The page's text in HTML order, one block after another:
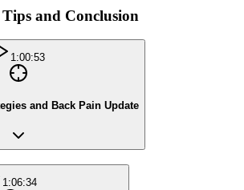
and Conclusion
1:00:53
and Back Pain Update
1:06:34